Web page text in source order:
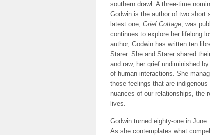
southern drawl. A three-time
Godwin is the author of two short
latest one, Grief Cottage, was
continues to explore her lifelong
author, Godwin has written ten
Starer. She and Starer shared
and raw, her grief undiminished
of human interactions. She
those feelings that are
nuances of our relationships, the
lives.
Godwin turned eighty-one in
As she contemplates what